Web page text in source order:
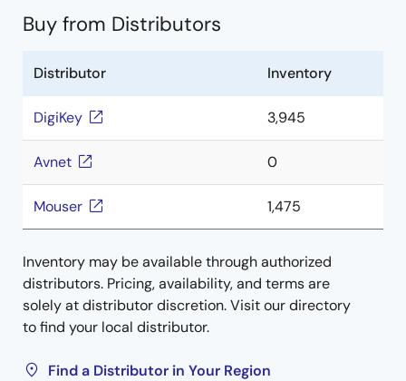
Buy from Distributors
Distributor Inventory
DigiKey 3,945
Avnet 0
Mouser 1,475
Inventory may be available through authorized
distributors. Pricing, availability, and terms are
solely at distributor discretion. Visit our directory
to find your local distributor.
Find a Distributor in Your Region